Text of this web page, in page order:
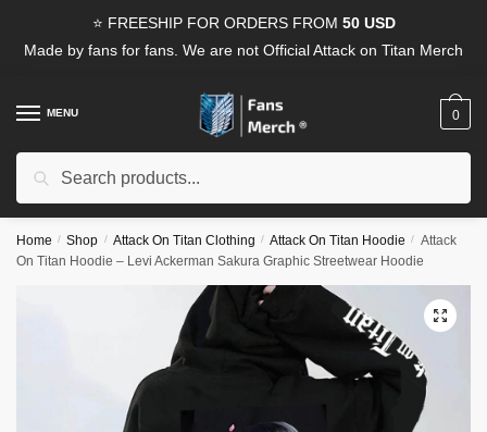
⭐ FREESHIP FOR ORDERS FROM 50 USD
Made by fans for fans. We are not Official Attack on Titan Merch
MENU
Search
0
Home / Shop / Attack On Titan Clothing / Attack On Titan Hoodie / Attack
On Titan Hoodie – Levi Ackerman Sakura Graphic Streetwear Hoodie
🔍